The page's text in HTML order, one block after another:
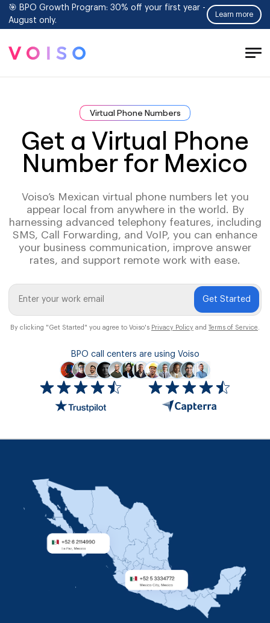
🎯 BPO Growth Program: 30% off your first year -
August only.
Learn more
Virtual Phone Numbers
Get a Virtual Phone
Number for Mexico
Voiso’s Mexican virtual phone numbers let you
appear local from anywhere in the world. By
harnessing advanced telephony features, including
SMS, Call Forwarding, and VoIP, you can enhance
your business communication, improve answer
rates, and support remote work with ease.
Get Started
By clicking "Get Started" you agree to Voiso's Privacy Policy and Terms of Service
BPO call centers are using Voiso